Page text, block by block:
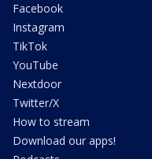
Facebook
Instagram
TikTok
YouTube
Nextdoor
Twitter/X
How to stream
Download our apps!